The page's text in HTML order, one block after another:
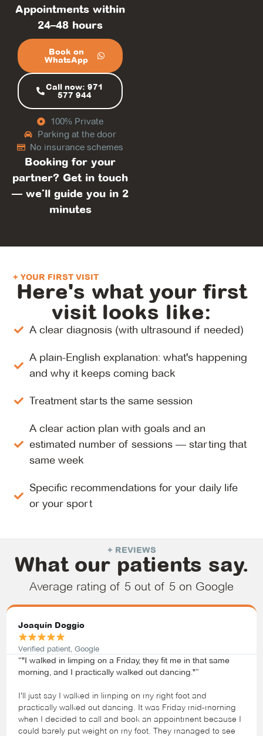
Appointments within
24–48 hours
Book on
WhatsApp
Call now: 971
577 944
100% Private
Parking at the door
No insurance schemes
Booking for your
partner? Get in touch
— we'll guide you in 2
minutes
+ YOUR FIRST VISIT
Here's what your first
visit looks like:
A clear diagnosis (with ultrasound if needed)
A plain-English explanation: what's happening
and why it keeps coming back
Treatment starts the same session
A clear action plan with goals and an
estimated number of sessions — starting that
same week
Specific recommendations for your daily life
or your sport
+ REVIEWS
What our patients say.
Average rating of 5 out of 5 on Google
Joaquín Doggio
Verified patient, Google
“"I walked in limping on a Friday, they fit me in that same
morning, and I practically walked out dancing."”
I'll just say I walked in limping on my right foot and
practically walked out dancing. It was Friday mid-morning
when I decided to call and book an appointment because I
could barely put weight on my foot. They managed to see